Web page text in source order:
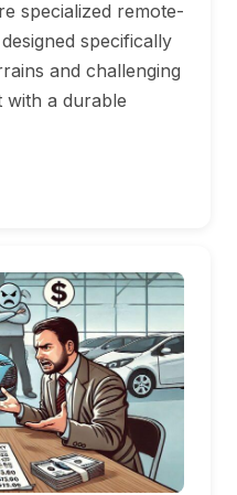
specialized remote-
specifically
and challenging
with a durable